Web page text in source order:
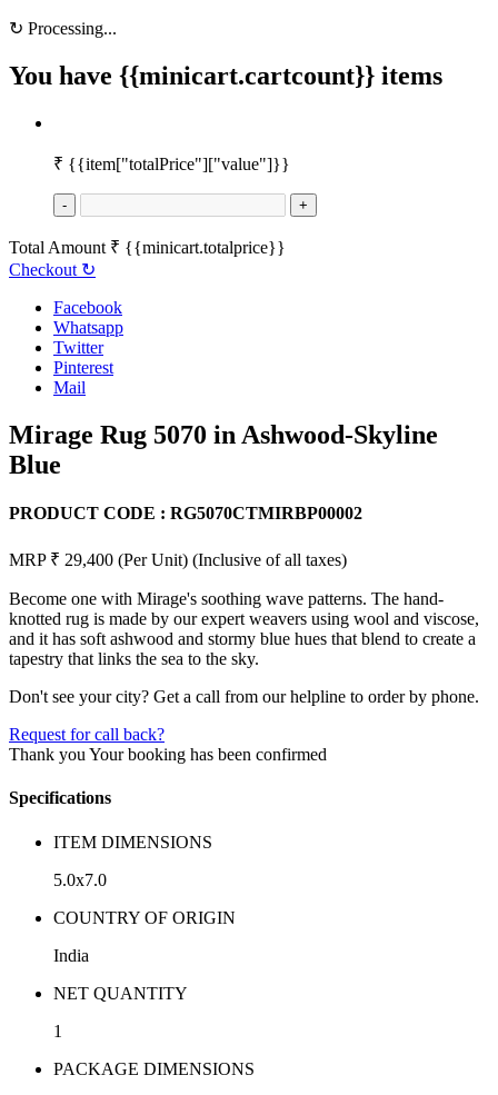
↻ Processing...
You have {{minicart.cartcount}} items
₹ {{item["totalPrice"]["value"]}}
- +
Total Amount ₹ {{minicart.totalprice}}
Checkout ↻
Facebook
Whatsapp
Twitter
Pinterest
Mail
Mirage Rug 5070 in Ashwood-Skyline
Blue
PRODUCT CODE : RG5070CTMIRBP00002
MRP ₹ 29,400 (Per Unit) (Inclusive of all taxes)
Become one with Mirage's soothing wave patterns. The hand-
knotted rug is made by our expert weavers using wool and viscose,
and it has soft ashwood and stormy blue hues that blend to create a
tapestry that links the sea to the sky.
Don't see your city? Get a call from our helpline to order by phone.
Request for call back?
Thank you Your booking has been confirmed
Specifications
ITEM DIMENSIONS
5.0x7.0
COUNTRY OF ORIGIN
India
NET QUANTITY
1
PACKAGE DIMENSIONS